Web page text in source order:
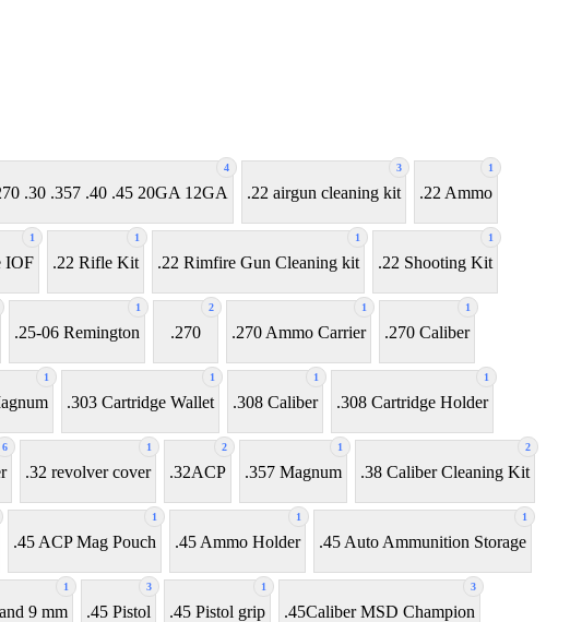
4
.30 .357 .40 .45 20GA 12GA
3
.22 airgun cleaning kit
1
.22 Ammo
1
IOF
1
.22 Rifle Kit
1
.22 Rimfire Gun Cleaning kit
1
.22 Shooting Kit
1
.25-06 Remington
2
.270
1
.270 Ammo Carrier
1
.270 Caliber
1 1
.303 Cartridge Wallet
1
.308 Caliber
1
.308 Cartridge Holder
6 1
.32 revolver cover
2
.32ACP
1
.357 Magnum
2
.38 Caliber Cleaning Kit
1
.45 ACP Mag Pouch
1
.45 Ammo Holder
1
.45 Auto Ammunition Storage
1
9 mm
3
.45 Pistol
1
.45 Pistol grip
3
.45Caliber MSD Champion